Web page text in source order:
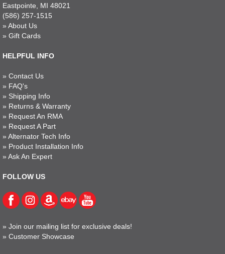
Eastpointe, MI 48021
(586) 257-1515
» About Us
» Gift Cards
HELPFUL INFO
» Contact Us
» FAQ's
» Shipping Info
» Returns & Warranty
» Request An RMA
» Request A Part
» Alternator Tech Info
» Product Installation Info
» Ask An Expert
FOLLOW US
» Join our mailing list for exclusive deals!
» Customer Showcase